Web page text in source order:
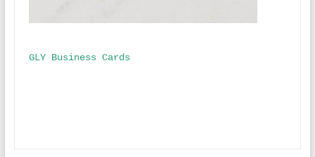
GLY Business Cards